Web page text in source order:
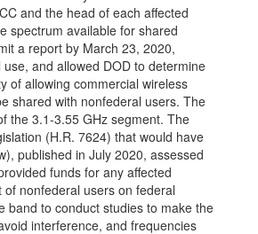
and the head of each affected
spectrum available for shared
a report by March 23, 2020,
and allowed DOD to determine
of allowing commercial wireless
shared with nonfederal users. The
the 3.1-3.55 GHz segment. The
(H.R. 7624) that would have
published in July 2020, assessed
funds for any affected
nonfederal users on federal
band to conduct studies to make the
interference, and frequencies